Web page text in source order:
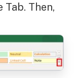
Tab. Then,